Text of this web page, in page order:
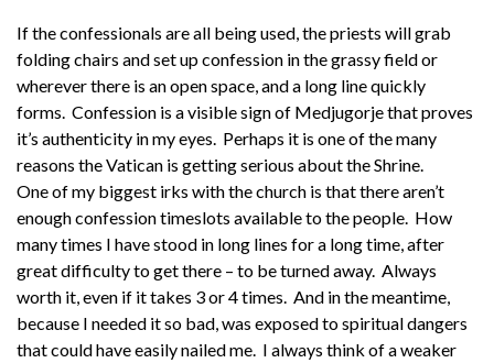
If the confessionals are all being used, the priests will grab
folding chairs and set up confession in the grassy field or
wherever there is an open space, and a long line quickly
forms. Confession is a visible sign of Medjugorje that proves
it’s authenticity in my eyes. Perhaps it is one of the many
reasons the Vatican is getting serious about the Shrine.
One of my biggest irks with the church is that there aren’t
enough confession timeslots available to the people. How
many times I have stood in long lines for a long time, after
great difficulty to get there – to be turned away. Always
worth it, even if it takes 3 or 4 times. And in the meantime,
because I needed it so bad, was exposed to spiritual dangers
that could have easily nailed me. I always think of a weaker